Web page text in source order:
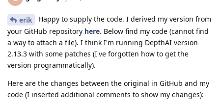
erik
Happy to supply the code. I derived my version from
your GitHub repository here. Below find my code (cannot find
a way to attach a file). I think I'm running DepthAI version
2.13.3 with some patches (I've forgotten how to get the
version programmatically).
Here are the changes between the original in GitHub and my
code (I inserted additional comments to show my changes):